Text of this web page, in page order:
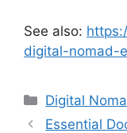
See also:
digital-nomad-
Categories
Digital
Essential